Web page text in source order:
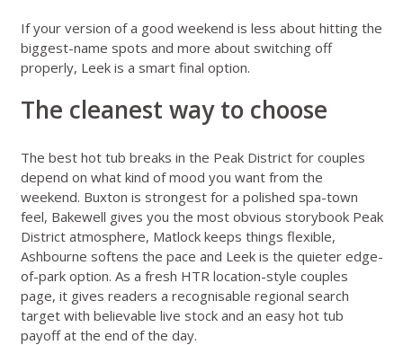
If your version of a good weekend is less about hitting the
biggest-name spots and more about switching off
properly, Leek is a smart final option.
The cleanest way to choose
The best hot tub breaks in the Peak District for couples
depend on what kind of mood you want from the
weekend. Buxton is strongest for a polished spa-town
feel, Bakewell gives you the most obvious storybook Peak
District atmosphere, Matlock keeps things flexible,
Ashbourne softens the pace and Leek is the quieter edge-
of-park option. As a fresh HTR location-style couples
page, it gives readers a recognisable regional search
target with believable live stock and an easy hot tub
payoff at the end of the day.